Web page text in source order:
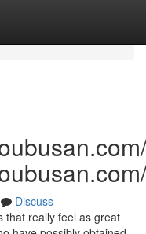
Discuss
that really feel as great